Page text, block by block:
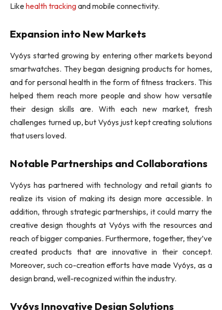
Likehealth trackingand mobile connectivity.
Expansion into New Markets
Vy6ys started growing by entering other markets beyond
smartwatches. They began designing products for homes,
and for personal health in the form of fitness trackers. This
helped them reach more people and show how versatile
their design skills are. With each new market, fresh
challenges turned up, but Vy6ys just kept creating solutions
that users loved.
Notable Partnerships and Collaborations
Vy6ys has partnered with technology and retail giants to
realize its vision of making its design more accessible. In
addition, through strategic partnerships, it could marry the
creative design thoughts at Vy6ys with the resources and
reach of bigger companies. Furthermore, together, they’ve
created products that are innovative in their concept.
Moreover, such co-creation efforts have made Vy6ys, as a
design brand, well-recognized within the industry.
Vy6ys Innovative Design Solutions